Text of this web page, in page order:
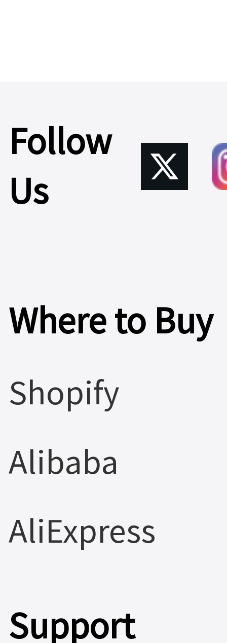
More
Follow
Us
Where to Buy
Shopify
Alibaba
AliExpress
Support